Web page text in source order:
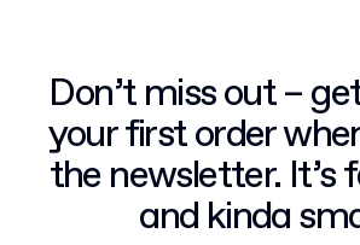
Don’t miss out –
your first order
the newsletter. It’s
and kinda